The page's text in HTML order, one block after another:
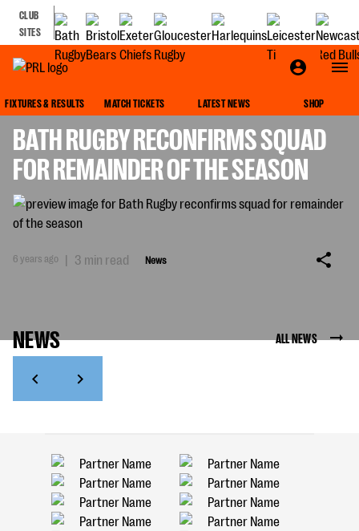
CLUB
SITES
FIXTURES & RESULTS MATCH TICKETS LATEST NEWS SHOP
BATH RUGBY RECONFIRMS SQUAD
FOR REMAINDER OF THE SEASON
6 years ago | 3 min read News
NEWS ALL NEWS